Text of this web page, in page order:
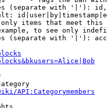
(separate with '|'):
items that meet this
to see only
(separate with '|'):
API:Categorymembers